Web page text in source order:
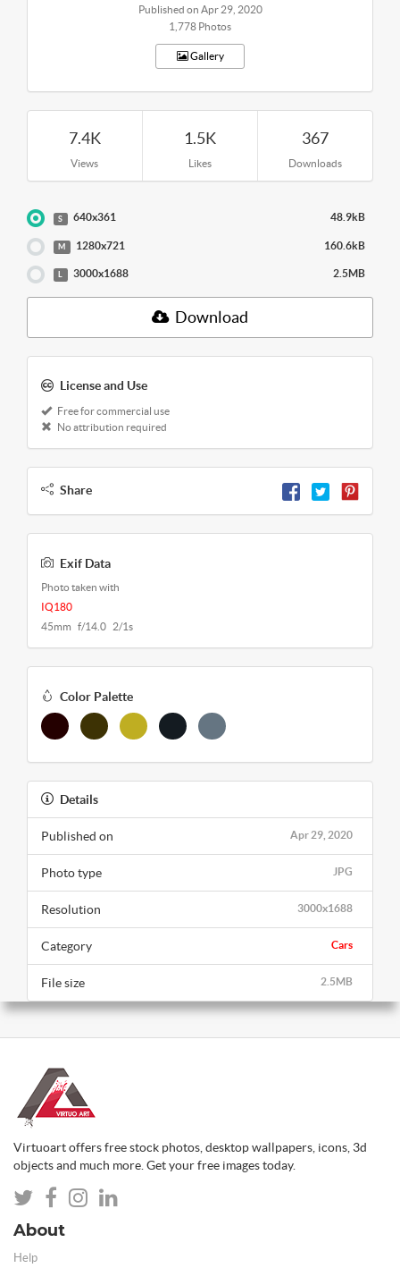
Published on Apr 29, 2020
1,778 Photos
Gallery
7.4K
Views
1.5K
Likes
367
Downloads
S 640x361 48.9kB
M 1280x721 160.6kB
L 3000x1688 2.5MB
Download
License and Use
Free for commercial use
No attribution required
Share
Exif Data
Photo taken with
IQ180
45mm f/14.0 2/1s
Color Palette
Details
Apr 29, 2020
Published on
JPG
Photo type
3000x1688
Resolution
Cars
Category
2.5MB
File size
Virtuoart offers free stock photos, desktop wallpapers, icons, 3d
objects and much more. Get your free images today.
About
Help